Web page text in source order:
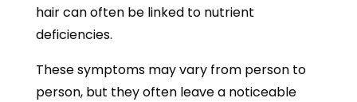
hair can often be linked to nutrient
deficiencies.
These symptoms may vary from person to
person, but they often leave a noticeable